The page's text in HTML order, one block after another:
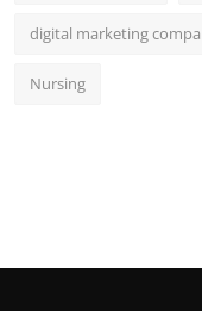
digital marketing
Nursing